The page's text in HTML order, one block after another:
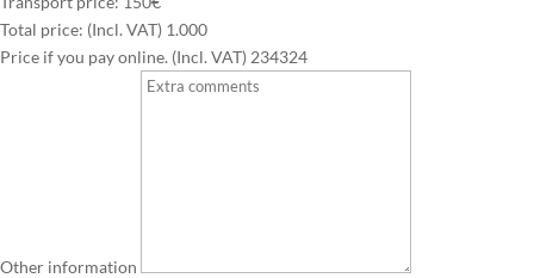
Total price: (Incl. VAT) 1.000
Price if you pay online. (Incl. VAT) 234324
Other information